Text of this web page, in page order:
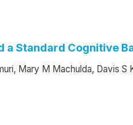
a Standard Cognitive
Mary M Machulda, Davis